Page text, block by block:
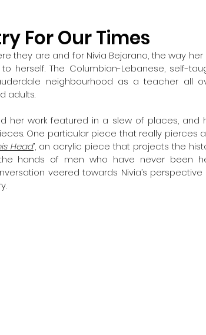
For Our Times
they are and for Nivia Bejarano, the way her
herself. The Columbian-Lebanese, self-
neighbourhood as a teacher all
adults.
her work featured in a slew of places, and
One particular piece that really pierces
Head’, an acrylic piece that projects the
hands of men who have never been
veered towards Nivia’s perspective